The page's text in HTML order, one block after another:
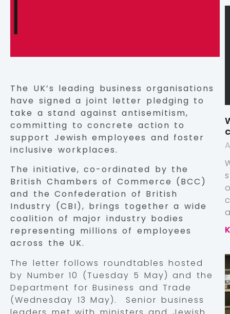
The UK’s leading business organisations
have signed a joint letter pledging to
take a stand against antisemitism,
committing to concrete action to
support Jewish employees and foster
inclusive workplaces.
The initiative, co-ordinated by the
British Chambers of Commerce (BCC)
and the Confederation of British
Industry (CBI), brings together a wide
coalition of major industry bodies
representing millions of employees
across the UK.
The letter follows roundtables hosted
by Number 10 (Tuesday 5 May) and the
Department for Business and Trade
(Wednesday 13 May). Senior business